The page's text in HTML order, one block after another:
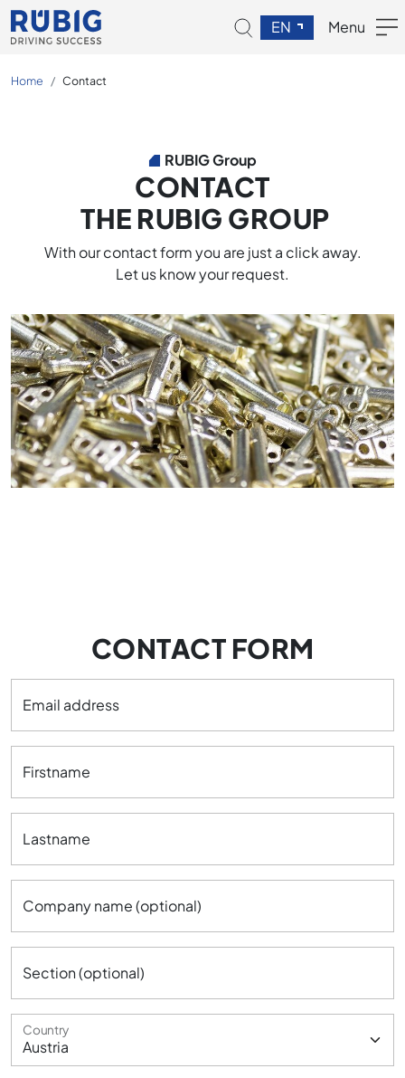
EN Menu
Home Contact
RUBIG Group
CONTACT
THE RUBIG GROUP
With our contact form you are just a click away.
Let us know your request.
CONTACT FORM
Email address
Firstname
Lastname
Company name (optional)
Section (optional)
Country